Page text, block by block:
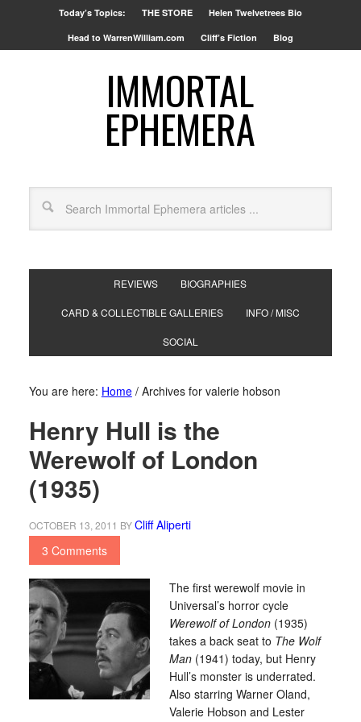
Today’s Topics: THE STORE Helen Twelvetrees Bio
Head to WarrenWilliam.com Cliff’s Fiction Blog
IMMORTAL
EPHEMERA
REVIEWS BIOGRAPHIES
CARD & COLLECTIBLE GALLERIES INFO / MISC
SOCIAL
You are here: Home /Archives for valerie hobson
Henry Hull is the
Werewolf of London
(1935)
OCTOBER 13, 2011 BYCliff Aliperti
3 Comments
The first werewolf movie in
Universal’s horror cycle
Werewolf of London(1935)
takes a back seat to The Wolf
Man(1941) today, but Henry
Hull’s monster is underrated.
Also starring Warner Oland,
Valerie Hobson and Lester